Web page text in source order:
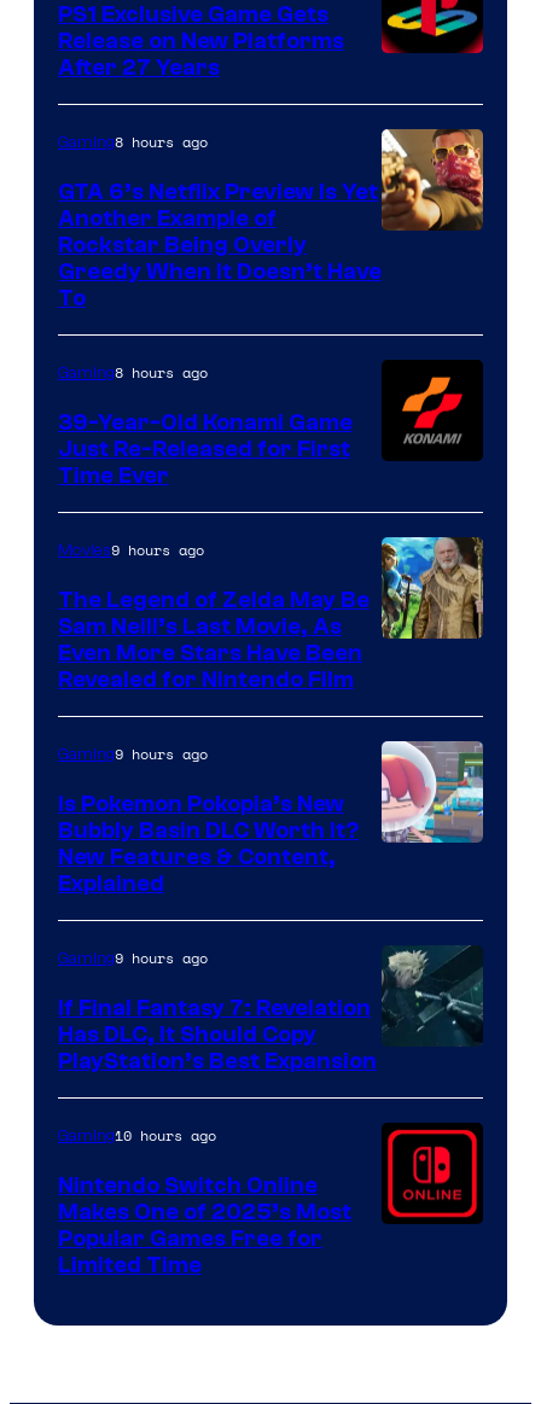
PS1 Exclusive Game Gets
Release on New Platforms
After 27 Years
of
Games
Gaming8 hours ago
GTA 6’s Netflix Preview Is Yet
Another Example of
Rockstar Being Overly
Greedy When It Doesn’t Have
To
Gaming8 hours ago
39-Year-Old Konami Game
Just Re-Released for First
Time Ever
Movies9 hours ago
The Legend of Zelda May Be
Sam Neill’s Last Movie, As
Even More Stars Have Been
Revealed for Nintendo Film
ComicBook
Gaming9 hours ago
Is Pokemon Pokopia’s New
Bubbly Basin DLC Worth It?
New Features & Content,
Explained
Gaming9 hours ago
If Final Fantasy 7: Revelation
Has DLC, It Should Copy
PlayStation’s Best Expansion
Gaming10 hours ago
Nintendo Switch Online
Makes One of 2025’s Most
Popular Games Free for
Limited Time